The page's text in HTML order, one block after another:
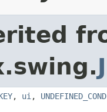
, ui ,